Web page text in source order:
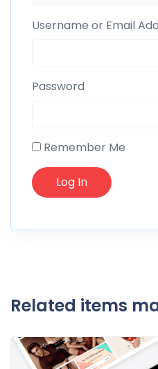
Username or Email
Password
Remember Me
Related items